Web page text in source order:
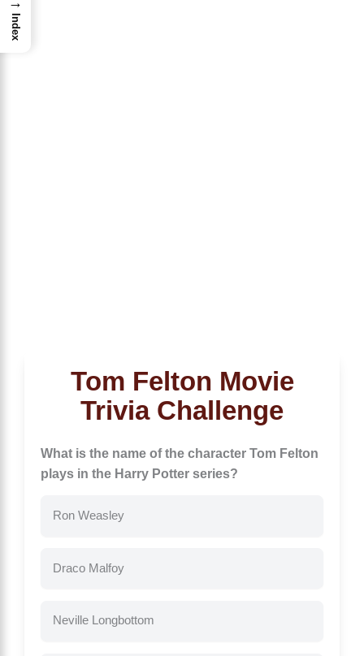
Tom Felton Movie
Trivia Challenge
What is the name of the character Tom Felton
plays in the Harry Potter series?
Ron Weasley
Draco Malfoy
Neville Longbottom
Index